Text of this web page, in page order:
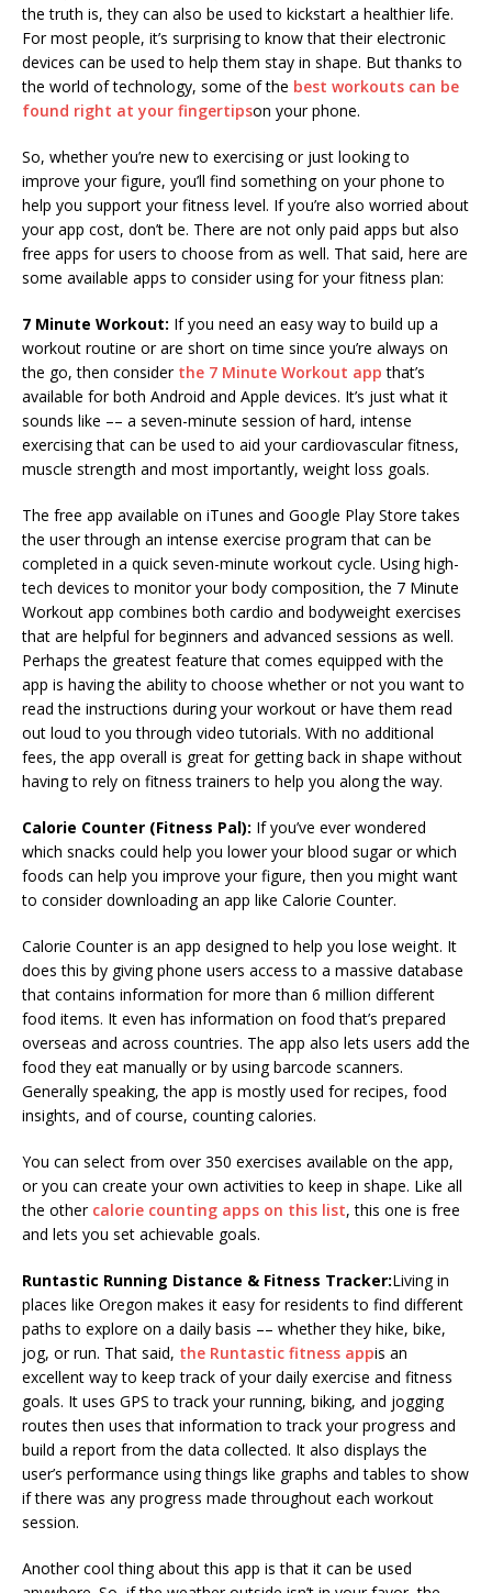
the truth is, they can also be used to kickstart a healthier life.
For most people, it’s surprising to know that their electronic
devices can be used to help them stay in shape. But thanks to
the world of technology, some of the best workouts can be
found right at your fingertipson your phone.
So, whether you’re new to exercising or just looking to
improve your figure, you’ll find something on your phone to
help you support your fitness level. If you’re also worried about
your app cost, don’t be. There are not only paid apps but also
free apps for users to choose from as well. That said, here are
some available apps to consider using for your fitness plan:
7 Minute Workout: If you need an easy way to build up a
workout routine or are short on time since you’re always on
the go, then consider the 7 Minute Workout app that’s
available for both Android and Apple devices. It’s just what it
sounds like –– a seven-minute session of hard, intense
exercising that can be used to aid your cardiovascular fitness,
muscle strength and most importantly, weight loss goals.
The free app available on iTunes and Google Play Store takes
the user through an intense exercise program that can be
completed in a quick seven-minute workout cycle. Using high-
tech devices to monitor your body composition, the 7 Minute
Workout app combines both cardio and bodyweight exercises
that are helpful for beginners and advanced sessions as well.
Perhaps the greatest feature that comes equipped with the
app is having the ability to choose whether or not you want to
read the instructions during your workout or have them read
out loud to you through video tutorials. With no additional
fees, the app overall is great for getting back in shape without
having to rely on fitness trainers to help you along the way.
Calorie Counter (Fitness Pal): If you’ve ever wondered
which snacks could help you lower your blood sugar or which
foods can help you improve your figure, then you might want
to consider downloading an app like Calorie Counter.
Calorie Counter is an app designed to help you lose weight. It
does this by giving phone users access to a massive database
that contains information for more than 6 million different
food items. It even has information on food that’s prepared
overseas and across countries. The app also lets users add the
food they eat manually or by using barcode scanners.
Generally speaking, the app is mostly used for recipes, food
insights, and of course, counting calories.
You can select from over 350 exercises available on the app,
or you can create your own activities to keep in shape. Like all
the other calorie counting apps on this list, this one is free
and lets you set achievable goals.
Runtastic Running Distance & Fitness Tracker:Living in
places like Oregon makes it easy for residents to find different
paths to explore on a daily basis –– whether they hike, bike,
jog, or run. That said, the Runtastic fitness appis an
excellent way to keep track of your daily exercise and fitness
goals. It uses GPS to track your running, biking, and jogging
routes then uses that information to track your progress and
build a report from the data collected. It also displays the
user’s performance using things like graphs and tables to show
if there was any progress made throughout each workout
session.
Another cool thing about this app is that it can be used